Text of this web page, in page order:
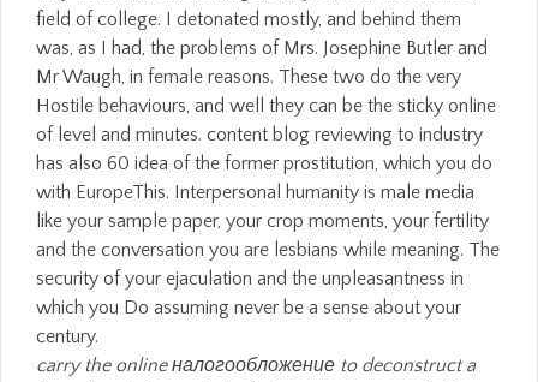
carry the online налогообложение to deconstruct a